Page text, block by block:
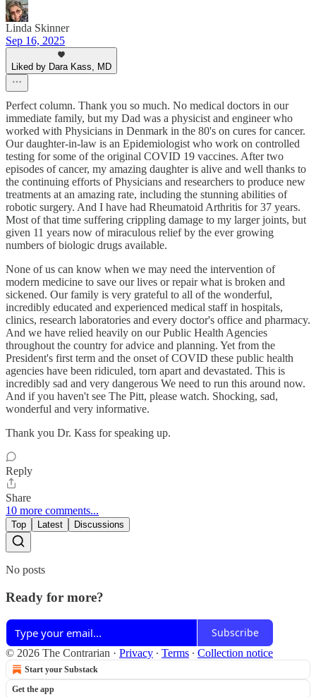
Linda Skinner
Sep 16, 2025
Liked by Dara Kass, MD
Perfect column. Thank you so much. No medical doctors in our
immediate family, but my Dad was a physicist and engineer who
worked with Physicians in Denmark in the 80's on cures for cancer.
Our daughter-in-law is an Epidemiologist who work on controlled
testing for some of the original COVID 19 vaccines. After two
episodes of cancer, my amazing daughter is alive and well thanks to
the continuing efforts of Physicians and researchers to produce new
treatments at an amazing rate, including the stunning abilities of
robotic surgery. And I have had Rheumatoid Arthritis for 37 years.
Most of that time suffering crippling damage to my larger joints, but
given 11 years now of miraculous relief by the ever growing
numbers of biologic drugs available.
None of us can know when we may need the intervention of
modern medicine to save our lives or repair what is broken and
sickened. Our family is very grateful to all of the wonderful,
incredibly educated and experienced medical staff in hospitals,
clinics, research laboratories and every doctor's office and pharmacy.
And we have relied heavily on our Public Health Agencies
throughout the country for advice and planning. Yet from the
President's first term and the onset of COVID these public health
agencies have been ridiculed, torn apart and devastated. This is
incredibly sad and very dangerous We need to run this around now.
And if you haven't see The Pitt, please watch. Shocking, sad,
wonderful and very informative.
Thank you Dr. Kass for speaking up.
Reply
Share
10 more comments...
Top Latest Discussions
No posts
Ready for more?
Subscribe
© 2026 The Contrarian · Privacy ∙ Terms ∙ Collection notice
Start your Substack
Get the app